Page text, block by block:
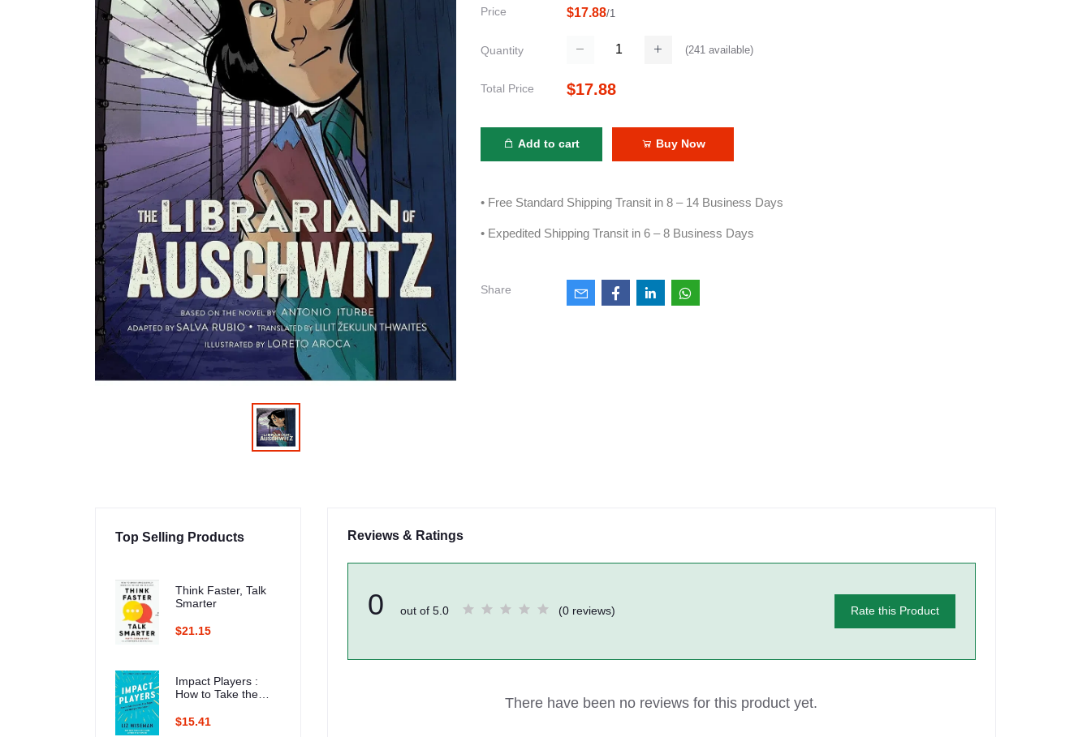
Price $17.88/1
Quantity (241 available)
Total Price $17.88
Add to cart Buy Now
• Free Standard Shipping Transit in 8 – 14 Business Days
• Expedited Shipping Transit in 6 – 8 Business Days
Share
Top Selling Products
Think Faster, Talk
Smarter
$21.15
Impact Players :
How to Take the
and Multiply Your
$15.41
Reviews & Ratings
0 out of 5.0 (0 reviews) Rate this Product
There have been no reviews for this product yet.